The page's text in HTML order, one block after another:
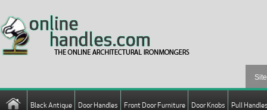
Black Antique Door Handles Front Door Furniture Door Knobs Pull